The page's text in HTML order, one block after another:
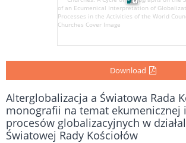
Download
Alterglobalizacja a Światowa Rada
monografii na temat ekumenicznej
procesów globalizacyjnych w
Światowej Rady Kościołów